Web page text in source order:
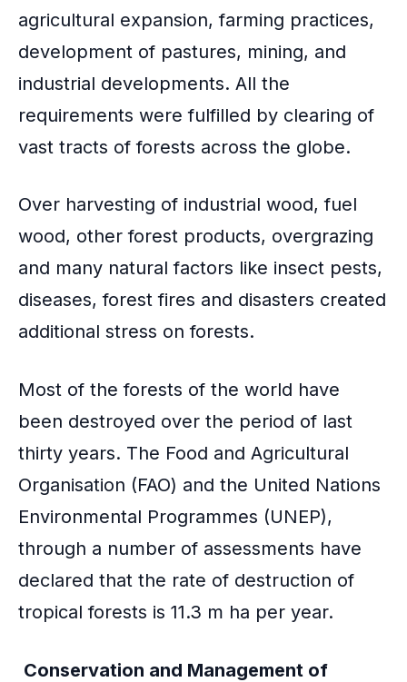
agricultural expansion, farming practices,
development of pastures, mining, and
industrial developments. All the
requirements were fulfilled by clearing of
vast tracts of forests across the globe.
Over harvesting of industrial wood, fuel
wood, other forest products, overgrazing
and many natural factors like insect pests,
diseases, forest fires and disasters created
additional stress on forests.
Most of the forests of the world have
been destroyed over the period of last
thirty years. The Food and Agricultural
Organisation (FAO) and the United Nations
Environmental Programmes (UNEP),
through a number of assessments have
declared that the rate of destruction of
tropical forests is 11.3 m ha per year.
Conservation and Management of